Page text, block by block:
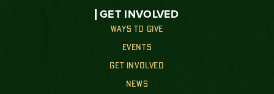
GET INVOLVED
WAYS TO GIVE
EVENTS
GET INVOLVED
NEWS